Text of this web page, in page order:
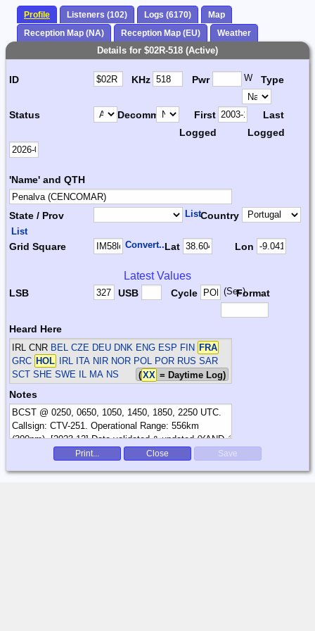
Profile Listeners (102) Logs (6170)
Map
Reception Map (NA)
Reception Map (EU) Weather
Details for $02R-518 (Active)
ID KHz Pwr W Type
Status Decomm.
First
Logged
Last
Logged
'Name' and QTH
State / Prov ListCountry
List
Grid Square Convert...Lat Lon
Latest Values
LSB USB Cycle (Sec)Format
Heard Here
IRL CNR BEL CZE DEU DNK ENG ESP FIN FRA
GRC HOL
IRL ITA NIR NOR POL POR RUS SAR
SCT SHE SWE
IL MA NS (XX = Daytime Log)
Notes
Print... Close Save